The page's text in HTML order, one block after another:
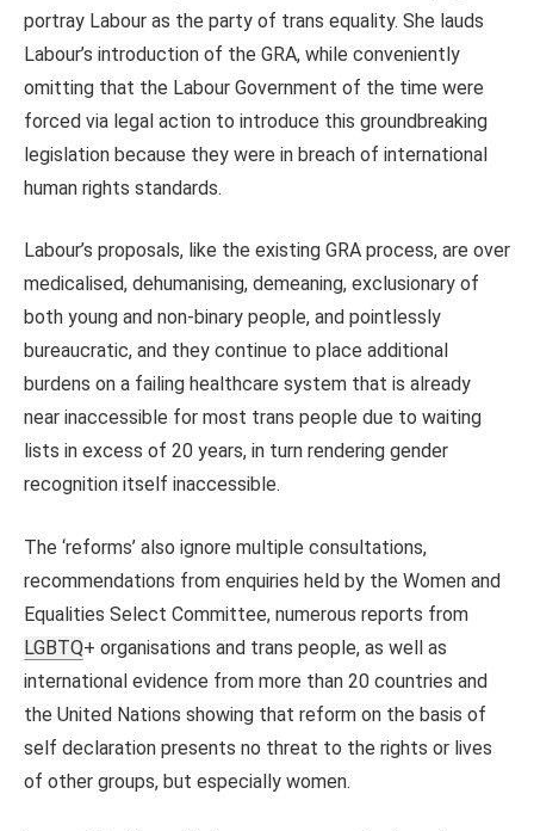
portray Labour as the party of trans equality. She lauds
Labour’s introduction of the GRA, while conveniently
omitting that the Labour Government of the time were
forced via legal action to introduce this groundbreaking
legislation because they were in breach of international
human rights standards.
Labour’s proposals, like the existing GRA process, are over
medicalised, dehumanising, demeaning, exclusionary of
both young and non-binary people, and pointlessly
bureaucratic, and they continue to place additional
burdens on a failing healthcare system that is already
near inaccessible for most trans people due to waiting
lists in excess of 20 years, in turn rendering gender
recognition itself inaccessible.
The ‘reforms’ also ignore multiple consultations,
recommendations from enquiries held by the Women and
Equalities Select Committee, numerous reports from
LGBTQ+ organisations and trans people, as well as
international evidence from more than 20 countries and
the United Nations showing that reform on the basis of
self declaration presents no threat to the rights or lives
of other groups, but especially women.